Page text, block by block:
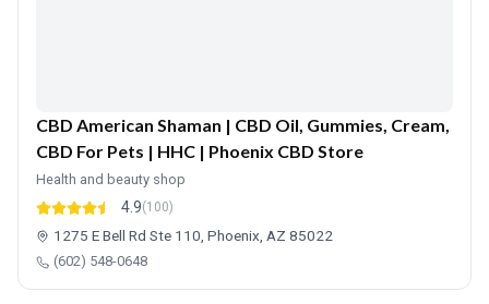
CBD American Shaman | CBD Oil, Gummies, Cream,
CBD For Pets | HHC | Phoenix CBD Store
Health and beauty shop
4.9(100)
1275 E Bell Rd Ste 110, Phoenix, AZ 85022
(602) 548-0648